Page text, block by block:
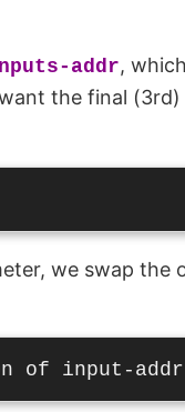
addr,
the final (3rd)
we swap the